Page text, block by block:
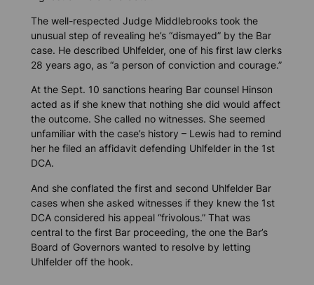
The well-respected Judge Middlebrooks took the
unusual step of revealing he’s “dismayed” by the Bar
case. He described Uhlfelder, one of his first law clerks
28 years ago, as “a person of conviction and courage.”
At the Sept. 10 sanctions hearing Bar counsel Hinson
acted as if she knew that nothing she did would affect
the outcome. She called no witnesses. She seemed
unfamiliar with the case’s history – Lewis had to remind
her he filed an affidavit defending Uhlfelder in the 1st
DCA.
And she conflated the first and second Uhlfelder Bar
cases when she asked witnesses if they knew the 1st
DCA considered his appeal “frivolous.” That was
central to the first Bar proceeding, the one the Bar’s
Board of Governors wanted to resolve by letting
Uhlfelder off the hook.